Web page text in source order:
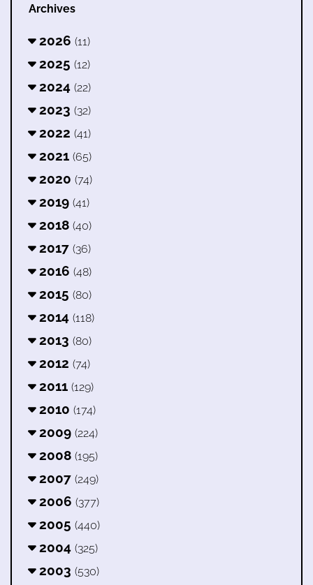
Archives
2026 (11)
2025 (12)
2024 (22)
2023 (32)
2022 (41)
2021 (65)
2020 (74)
2019 (41)
2018 (40)
2017 (36)
2016 (48)
2015 (80)
2014 (118)
2013 (80)
2012 (74)
2011 (129)
2010 (174)
2009 (224)
2008 (195)
2007 (249)
2006 (377)
2005 (440)
2004 (325)
2003 (530)